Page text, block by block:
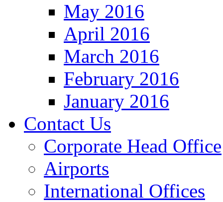
May 2016
April 2016
March 2016
February 2016
January 2016
Contact Us
Corporate Head Office
Airports
International Offices